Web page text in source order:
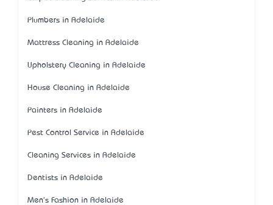
Plumbers in Adelaide
Mattress Cleaning in Adelaide
Upholstery Cleaning in Adelaide
House Cleaning in Adelaide
Painters in Adelaide
Pest Control Service in Adelaide
Cleaning Services in Adelaide
Dentists in Adelaide
Men's Fashion in Adelaide